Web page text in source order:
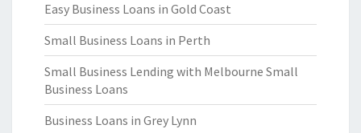
Easy Business Loans in Gold Coast
Small Business Loans in Perth
Small Business Lending with Melbourne Small
Business Loans
Business Loans in Grey Lynn